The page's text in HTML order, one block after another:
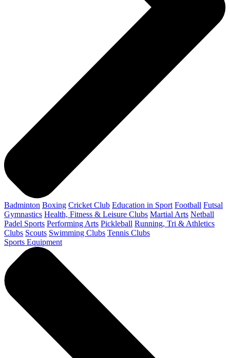
Badminton Boxing Cricket Club Education in Sport Football Futsal
Gymnastics Health, Fitness & Leisure Clubs Martial Arts Netball
Padel Sports Performing Arts Pickleball Running, Tri & Athletics
Clubs Scouts Swimming Clubs Tennis Clubs
Sports Equipment